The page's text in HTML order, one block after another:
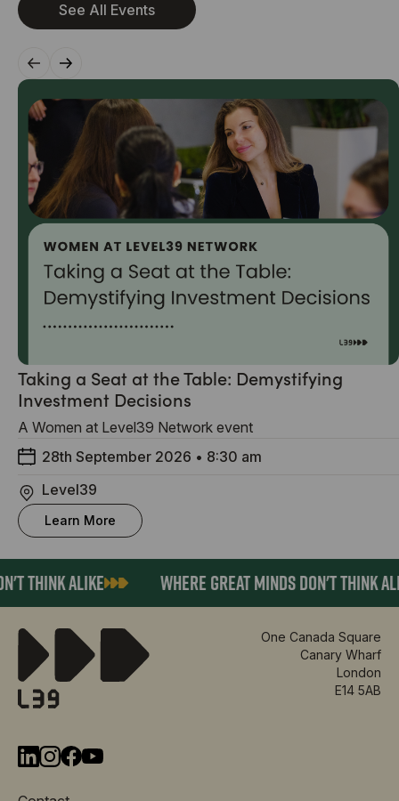
See All Events
Taking a Seat at the Table: Demystifying
Investment Decisions
A Women at Level39 Network event
28th September 2026 • 8:30 am
Level39
Learn More
THINK ALIKE WHERE GREAT MINDS DON'T THINK
One Canada Square
Canary Wharf
London
E14 5AB